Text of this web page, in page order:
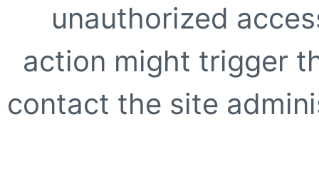
unauthorized
action might trigger
contact the site